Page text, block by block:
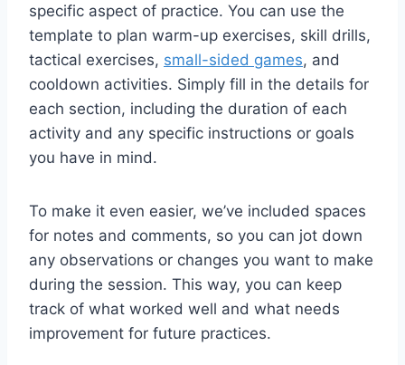
specific aspect of practice. You can use the
template to plan warm-up exercises, skill drills,
tactical exercises, small-sided games, and
cooldown activities. Simply fill in the details for
each section, including the duration of each
activity and any specific instructions or goals
you have in mind.
To make it even easier, we’ve included spaces
for notes and comments, so you can jot down
any observations or changes you want to make
during the session. This way, you can keep
track of what worked well and what needs
improvement for future practices.